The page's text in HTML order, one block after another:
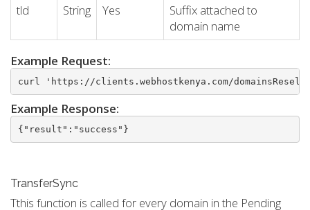
tld
String Yes
Suffix attached to
domain name
Example Request:
curl 'https://clients.webhostkenya.com/
Example Response:
{"result":"success"}
TransferSync
Tthis function is called for every domain in the Pending